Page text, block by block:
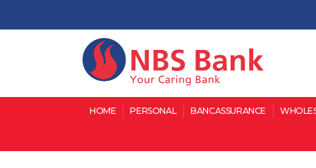
HOME PERSONAL BANCASSURANCE